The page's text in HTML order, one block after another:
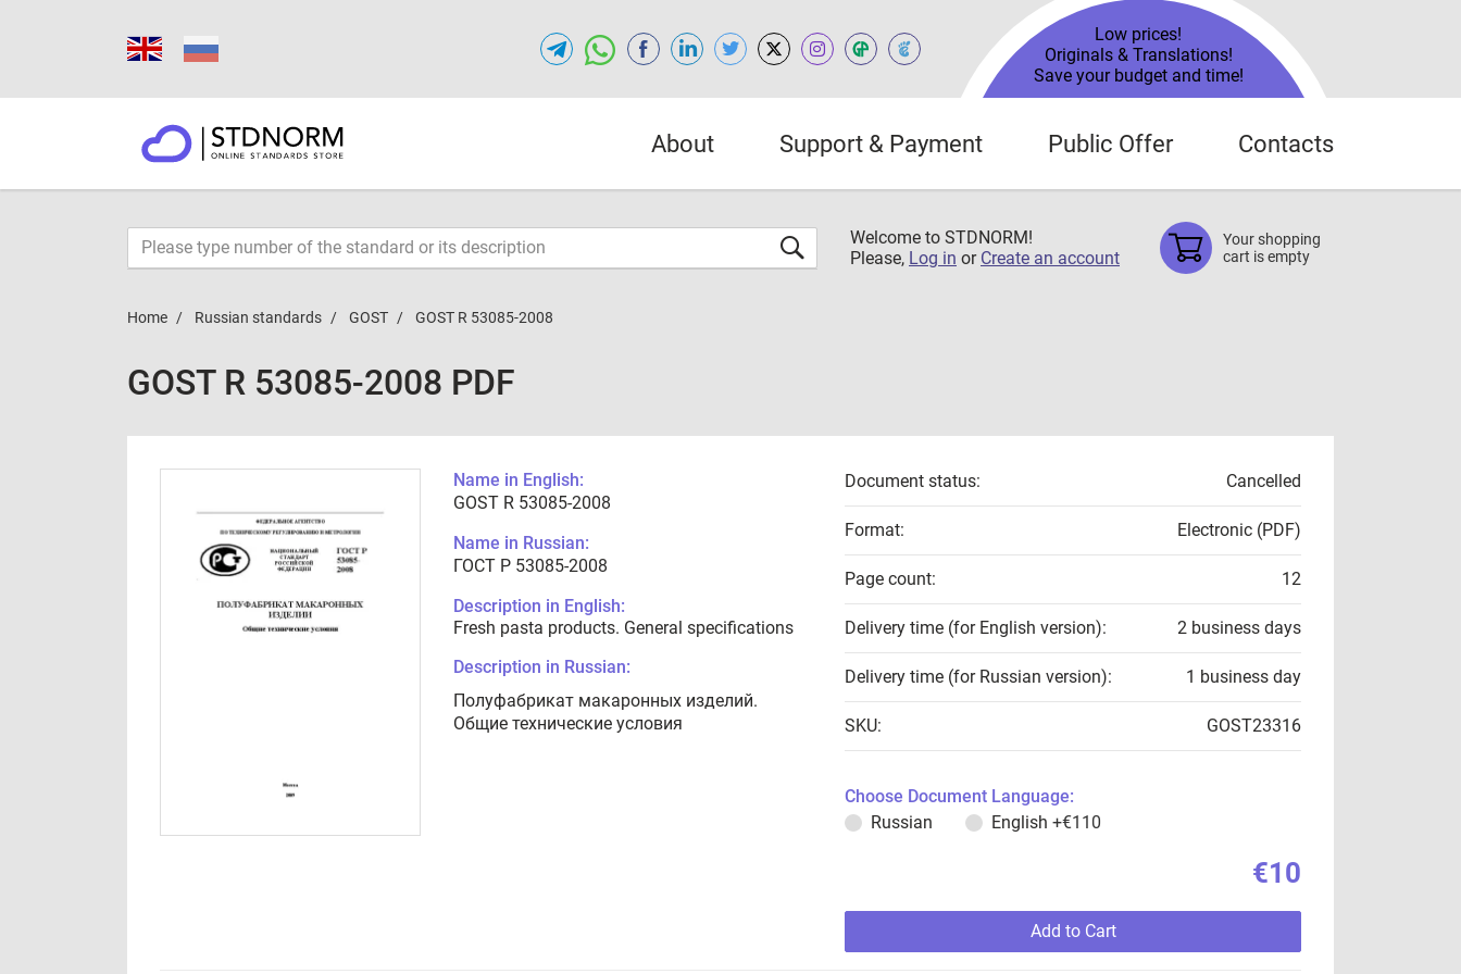
Low prices!
Originals & Translations!
Save your budget and time!
About Support & Payment Public Offer Contacts
Welcome to STDNORM!
Please, Log in or Create an account
Your shopping
cart is empty
Home Russian standards GOST GOST R 53085-2008
GOST R 53085-2008 PDF
Name in English:
GOST R 53085-2008
Name in Russian:
ГОСТ Р 53085-2008
Description in English:
Fresh pasta products. General specifications
Description in Russian:
Полуфабрикат макаронных изделий.
Общие технические условия
Document status: Cancelled
Format: Electronic (PDF)
Page count: 12
Delivery time (for English version): 2 business days
Delivery time (for Russian version): 1 business day
SKU: GOST23316
Choose Document Language:
Russian
English +€110
€10
Add to Cart